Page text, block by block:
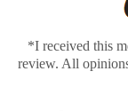
*I received this
review. All